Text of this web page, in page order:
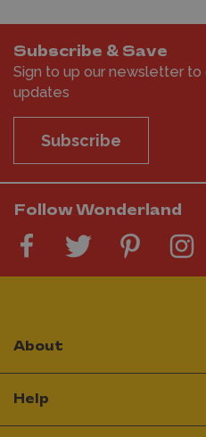
Subscribe & Save
Sign to up our newsletter
updates
Subscribe
Follow Wonderland
About
Help